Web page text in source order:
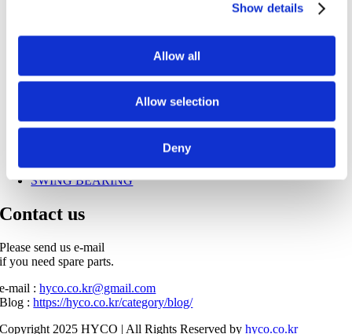
Show details
Allow all
Allow selection
Deny
PUMP PARTS
HYDRAULIC CYLINDER
ENGINE PARTS
PIN & BUSH
TOOTH POINT
SWING BEARING
Contact us
Please send us e-mail
if you need spare parts.
e-mail :hyco.co.kr@gmail.com
Blog :https://hyco.co.kr/category/blog/
Copyright 2025 HYCO | All Rights Reserved byhyco.co.kr